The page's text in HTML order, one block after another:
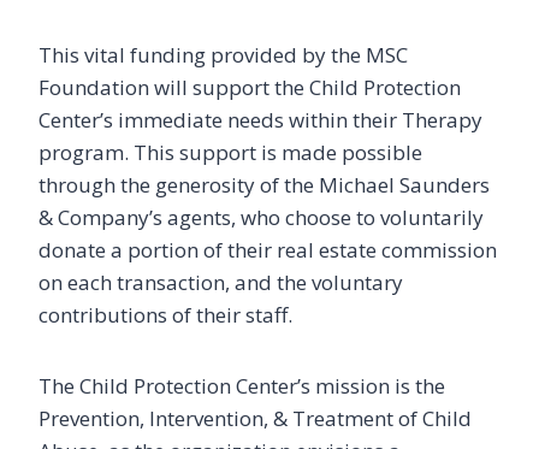
This vital funding provided by the MSC
Foundation will support the Child Protection
Center’s immediate needs within their Therapy
program. This support is made possible
through the generosity of the Michael Saunders
& Company’s agents, who choose to voluntarily
donate a portion of their real estate commission
on each transaction, and the voluntary
contributions of their staff.
The Child Protection Center’s mission is the
Prevention, Intervention, & Treatment of Child
Stay Informed